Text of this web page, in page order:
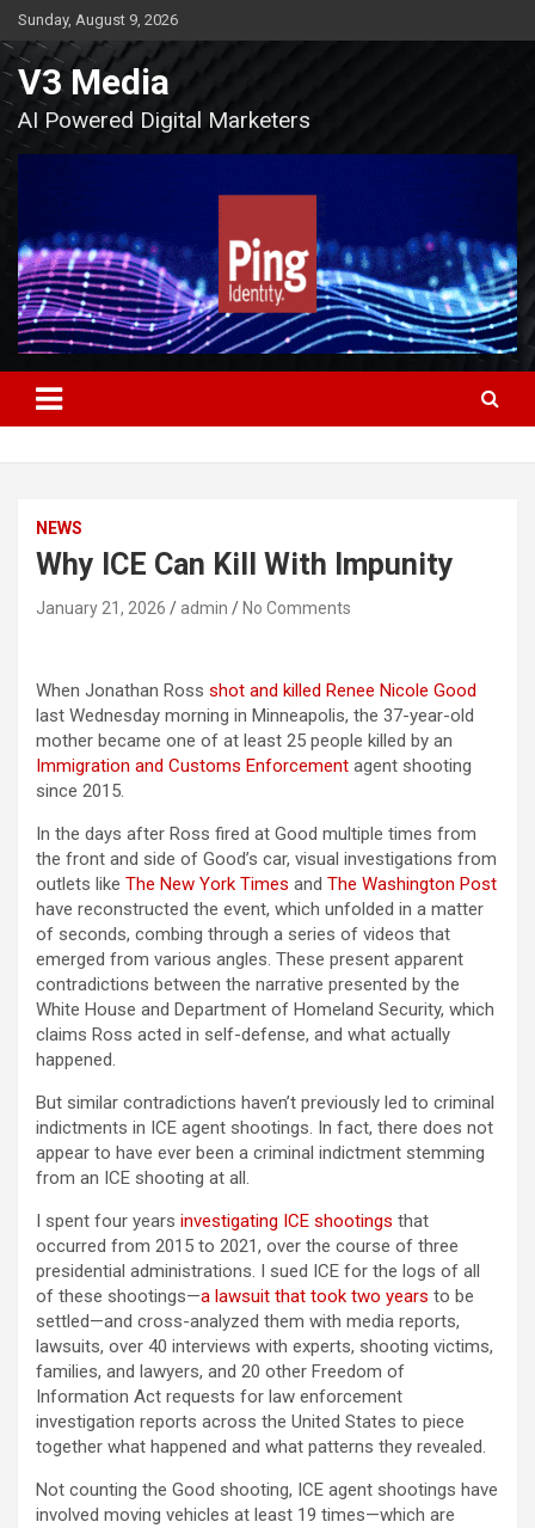
Skip
to
content
Sunday, August 9, 2026
V3 Media
AI Powered Digital Marketers
NEWS
Why ICE Can Kill With Impunity
January 21, 2026 admin No Comments
When Jonathan Ross shot and killed Renee Nicole Good
last Wednesday morning in Minneapolis, the 37-year-old
mother became one of at least 25 people killed by an
Immigration and Customs Enforcement agent shooting
since 2015.
In the days after Ross fired at Good multiple times from
the front and side of Good’s car, visual investigations from
outlets like The New York Times and The Washington Post
have reconstructed the event, which unfolded in a matter
of seconds, combing through a series of videos that
emerged from various angles. These present apparent
contradictions between the narrative presented by the
White House and Department of Homeland Security, which
claims Ross acted in self-defense, and what actually
happened.
But similar contradictions haven’t previously led to criminal
indictments in ICE agent shootings. In fact, there does not
appear to have ever been a criminal indictment stemming
from an ICE shooting at all.
I spent four years investigating ICE shootings that
occurred from 2015 to 2021, over the course of three
presidential administrations. I sued ICE for the logs of all
of these shootings—a lawsuit that took two years to be
settled—and cross-analyzed them with media reports,
lawsuits, over 40 interviews with experts, shooting victims,
families, and lawyers, and 20 other Freedom of
Information Act requests for law enforcement
investigation reports across the United States to piece
together what happened and what patterns they revealed.
Not counting the Good shooting, ICE agent shootings have
involved moving vehicles at least 19 times—which are